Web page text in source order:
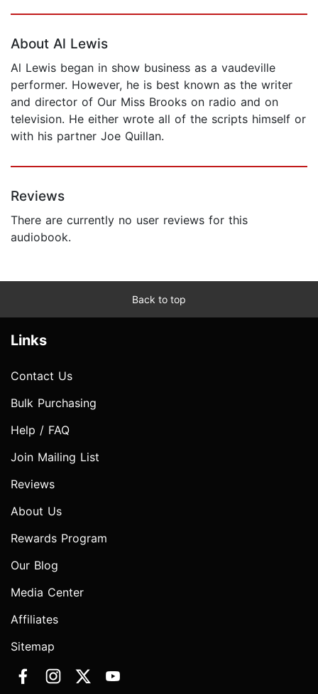
About Al Lewis
Al Lewis began in show business as a vaudeville
performer. However, he is best known as the writer
and director of Our Miss Brooks on radio and on
television. He either wrote all of the scripts himself or
with his partner Joe Quillan.
Reviews
There are currently no user reviews for this
audiobook.
Back to top
Links
Contact Us
Bulk Purchasing
Help / FAQ
Join Mailing List
Reviews
About Us
Rewards Program
Our Blog
Media Center
Affiliates
Sitemap